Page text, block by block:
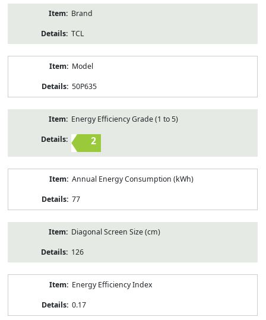
Brand
TCL
Model
50P635
Energy Efficiency Grade (1 to 5)
2
Annual Energy Consumption (kWh)
77
Diagonal Screen Size (cm)
126
Energy Efficiency Index
0.17